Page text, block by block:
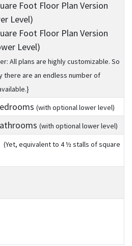
Foot Floor Plan Version
Level)
Foot Floor Plan Version
Level)
All plans are highly customizable. So
there are an endless number of
(with optional lower level)
(with optional lower level)
(Yet, equivalent to 4 ½ stalls of square